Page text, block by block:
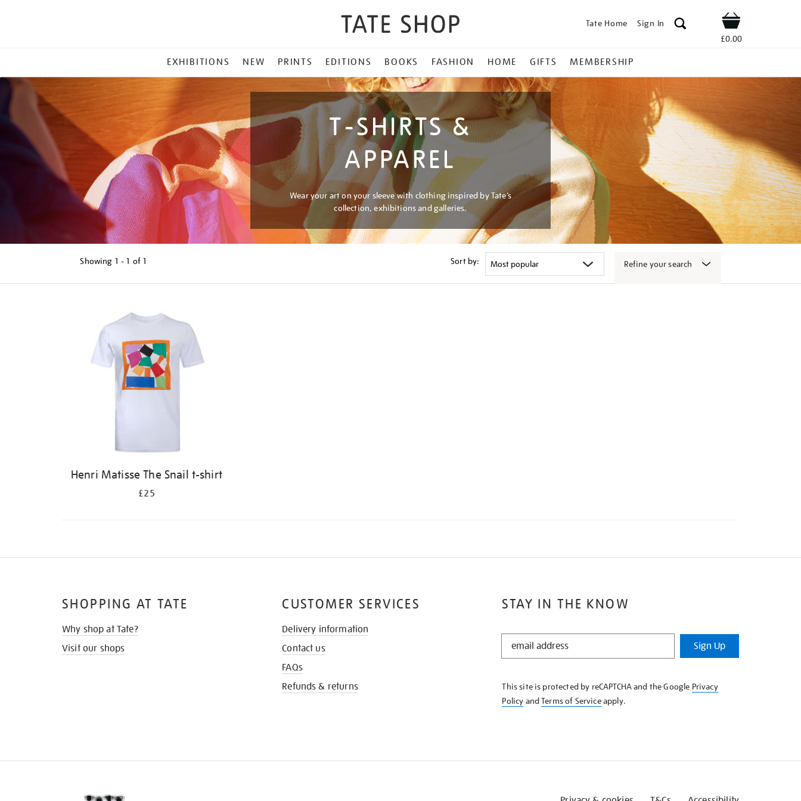
Tate Home Sign In Shop
£0.00
MENU
EXHIBITIONS NEW PRINTS EDITIONS BOOKS FASHION HOME GIFTS MEMBERSHIP
T-SHIRTS &
APPAREL
Wear your art on your sleeve with clothing inspired by Tate’s
collection, exhibitions and galleries.
Showing 1 - 1 of 1 Sort by: Refine your search
Henri Matisse The Snail t-shirt
£25
STAY IN THE KNOW
STAY
KNOW
Sign Up
This site is protected by reCAPTCHA and the Google Privacy
Policy andTerms of Serviceapply.
SHOPPING AT TATE
Why shop at Tate?
Visit our shops
CUSTOMER SERVICES
Delivery information
Contact us
FAQs
Refunds & returns